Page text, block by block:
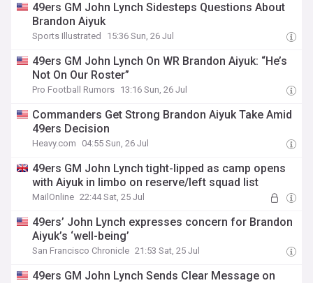
49ers GM John Lynch Sidesteps Questions About
Brandon Aiyuk
Sports Illustrated 15:36 Sun, 26 Jul
49ers GM John Lynch On WR Brandon Aiyuk: “He’s
Not On Our Roster”
Pro Football Rumors 13:16 Sun, 26 Jul
Commanders Get Strong Brandon Aiyuk Take Amid
49ers Decision
Heavy.com 04:55 Sun, 26 Jul
49ers GM John Lynch tight-lipped as camp opens
with Aiyuk in limbo on reserve/left squad list
MailOnline 22:44 Sat, 25 Jul
49ers’ John Lynch expresses concern for Brandon
Aiyuk’s ‘well-being’
San Francisco Chronicle 21:53 Sat, 25 Jul
49ers GM John Lynch Sends Clear Message on